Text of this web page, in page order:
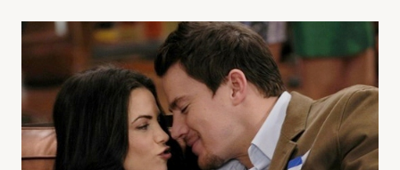
THE
RIGHT
TREE